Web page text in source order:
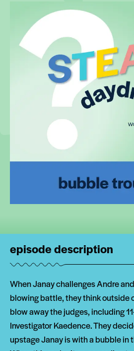
episode description
When Janay challenges Andre
blowing battle, they think outside
blow away the judges, including
Investigator Kaedence. They
upstage Janay is with a bubble in